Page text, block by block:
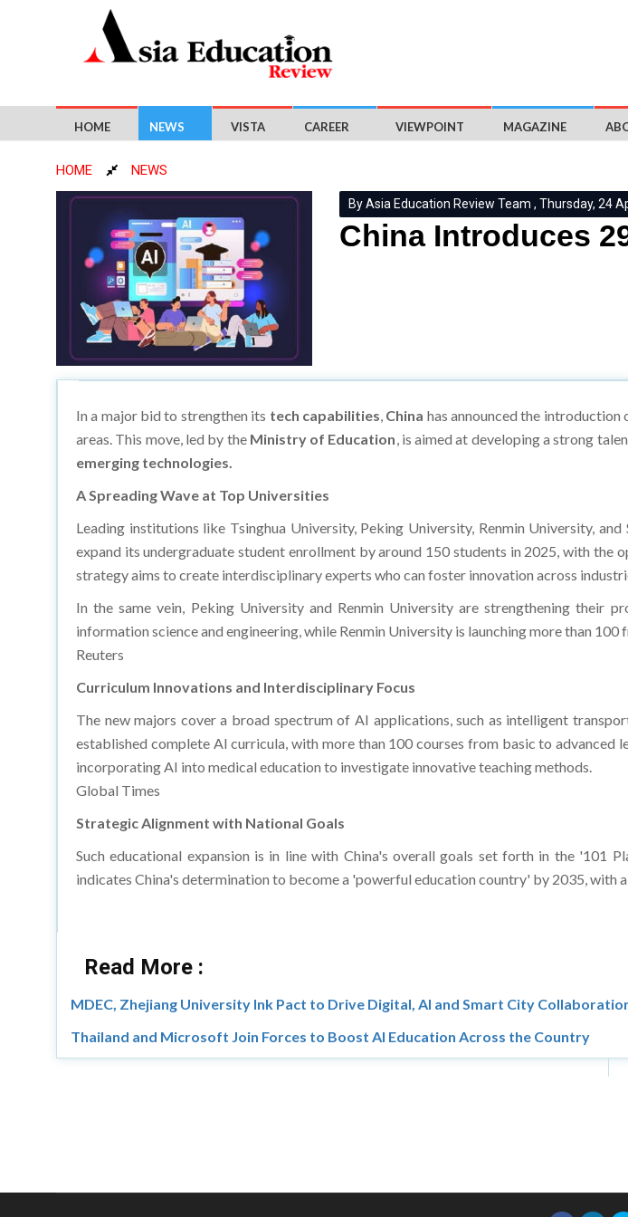
HOME NEWS VISTA CAREER VIEWPOINT MAGAZINE
HOME NEWS
By Asia Education Review Team , Thursday, 24
China Introduces
In a major bid to strengthen its tech capabilities, China has announced the introduction
areas. This move, led by the Ministry of Education, is aimed at developing a strong
emerging technologies.​
A Spreading Wave at Top Universities
Leading institutions like Tsinghua University, Peking University, Renmin University,
expand its undergraduate student enrollment by around 150 students in 2025, with
strategy aims to create interdisciplinary experts who can foster innovation across
In the same vein, Peking University and Renmin University are strengthening
information science and engineering, while Renmin University is launching more than
Reuters
Curriculum Innovations and Interdisciplinary Focus
The new majors cover a broad spectrum of AI applications, such as intelligent
established complete AI curricula, with more than 100 courses from basic to advanced
incorporating AI into medical education to investigate innovative teaching methods.​
Global Times
Strategic Alignment with National Goals
Such educational expansion is in line with China's overall goals set forth in the '101
indicates China's determination to become a 'powerful education country' by 2035, with
Read More :
MDEC, Zhejiang University Ink Pact to Drive Digital, AI and Smart City
Thailand and Microsoft Join Forces to Boost AI Education Across the Country